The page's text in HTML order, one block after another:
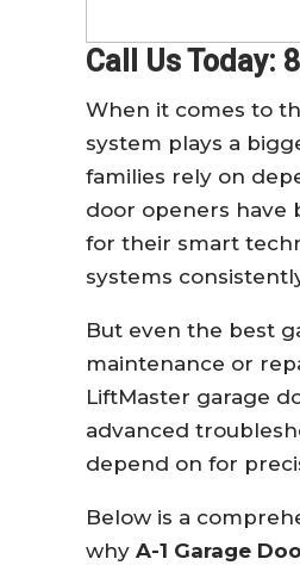
Call Us Today:
When it comes to
system plays a
families rely on
door openers have
for their smart
systems
But even the best
maintenance or
LiftMaster garage
advanced
depend on for
Below is a
why A-1 Garage